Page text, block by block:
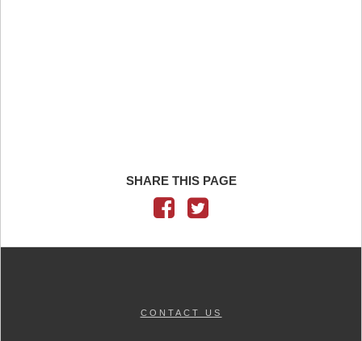
SHARE THIS PAGE
CONTACT US